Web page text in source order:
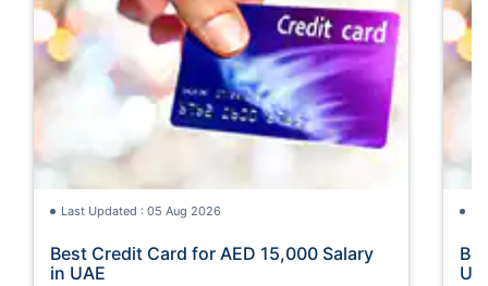
Last Updated : 05 Aug 2026
Best Credit Card for AED 15,000 Salary
in UAE